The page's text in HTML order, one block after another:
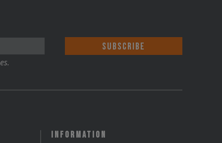
Information